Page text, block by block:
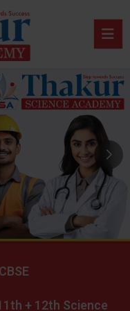
CBSE
+ 12th Science